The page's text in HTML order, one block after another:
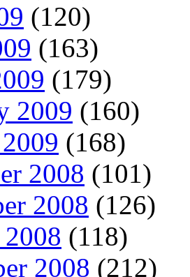
(120)
(163)
(179)
2009 (160)
(168)
2008 (101)
2008 (126)
(118)
2008 (212)